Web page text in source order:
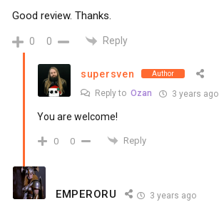
Good review. Thanks.
0 0 Reply
supersven Author
Reply to Ozan 3 years ago
You are welcome!
0 0 Reply
EMPERORU 3 years ago